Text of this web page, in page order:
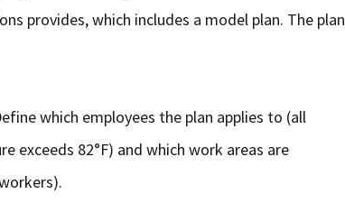
provides, which includes a model plan. The plan
which employees the plan applies to (all
exceeds 82°F) and which work areas are